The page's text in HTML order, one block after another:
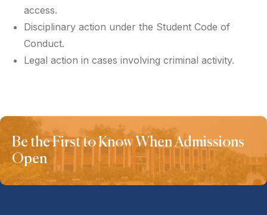
access.
Disciplinary action under the Student Code of
Conduct.
Legal action in cases involving criminal activity.
Be the First to Know When Admissions
Open